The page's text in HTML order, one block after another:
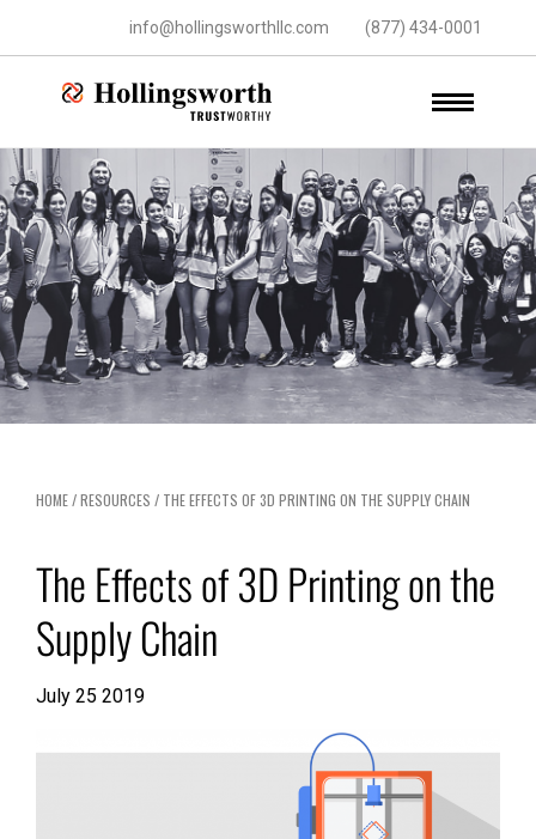
(877) 434-0001
info@hollingsworthllc.com
HOME/RESOURCES / THE EFFECTS OF 3D PRINTING ON THE SUPPLY CHAIN
The Effects of 3D Printing on the
Supply Chain
July 25 2019